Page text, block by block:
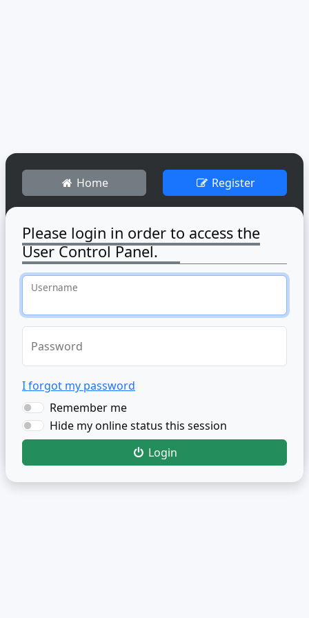
Home Register
Please login in order to access the
User Control Panel.
Username
Password
I forgot my password
Remember me
Hide my online status this session
Login